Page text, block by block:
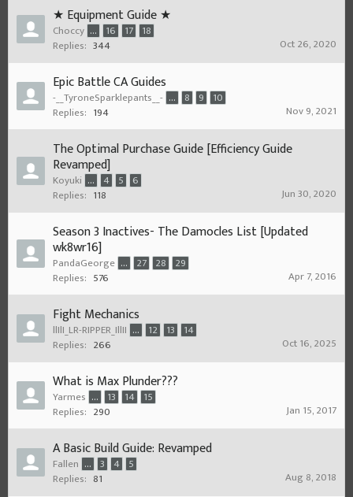
★ Equipment Guide ★
Choccy ... 16 17 18
Replies: 344 Oct 26, 2020
Epic Battle CA Guides
-__TyroneSparklepants__- ... 8 9 10
Replies: 194 Nov 9, 2021
The Optimal Purchase Guide [Efficiency Guide
Revamped]
Koyuki ... 4 5 6
Replies: 118 Jun 30, 2020
Season 3 Inactives- The Damocles List [Updated
wk8wr16]
PandaGeorge ... 27 28 29
Replies: 576 Apr 7, 2016
Fight Mechanics
llIlI_LR-RIPPER_IllII ... 12 13 14
Replies: 266 Oct 16, 2025
What is Max Plunder???
Yarmes ... 13 14 15
Replies: 290 Jan 15, 2017
A Basic Build Guide: Revamped
Fallen ... 3 4 5
Replies: 81 Aug 8, 2018